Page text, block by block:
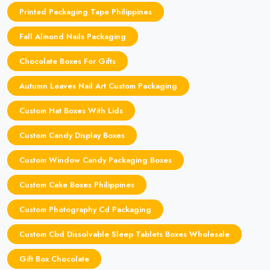
Printed Packaging Tape Philippines
Fall Almond Nails Packaging
Chocolate Boxes For Gifts
Autumn Leaves Nail Art Custom Packaging
Custom Hat Boxes With Lids
Custom Candy Display Boxes
Custom Window Candy Packaging Boxes
Custom Cake Boxes Philippines
Custom Photography Cd Packaging
Custom Cbd Dissolvable Sleep Tablets Boxes Wholesale
Gift Box Chocolate